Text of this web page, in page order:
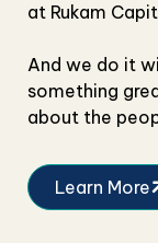
at Rukam
And we do it
something
about the
Learn More